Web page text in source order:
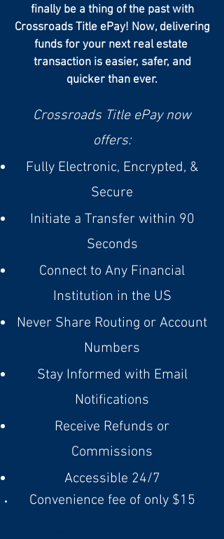
finally be a thing of the past with
Crossroads Title ePay! Now, delivering
funds for your next real estate
transaction is easier, safer, and
quicker than ever.
Crossroads Title ePay now
offers:
Fully Electronic, Encrypted, &
Secure
Initiate a Transfer within 90
Seconds
Connect to Any Financial
Institution in the US
Never Share Routing or Account
Numbers
Stay Informed with Email
Notifications
Receive Refunds or
Commissions
Accessible 24/7
Convenience fee of only $15